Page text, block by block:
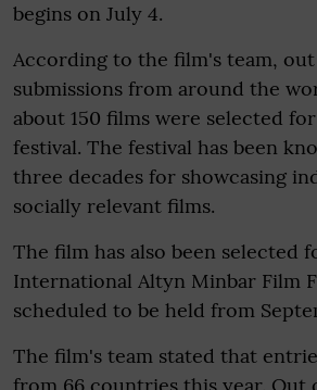
begins on July 4.
According to the film's team,
submissions from around the
about 150 films were selected
festival. The festival has been
three decades for showcasing
socially relevant films.
The film has also been selected
International Altyn Minbar Film
scheduled to be held from
The film's team stated that